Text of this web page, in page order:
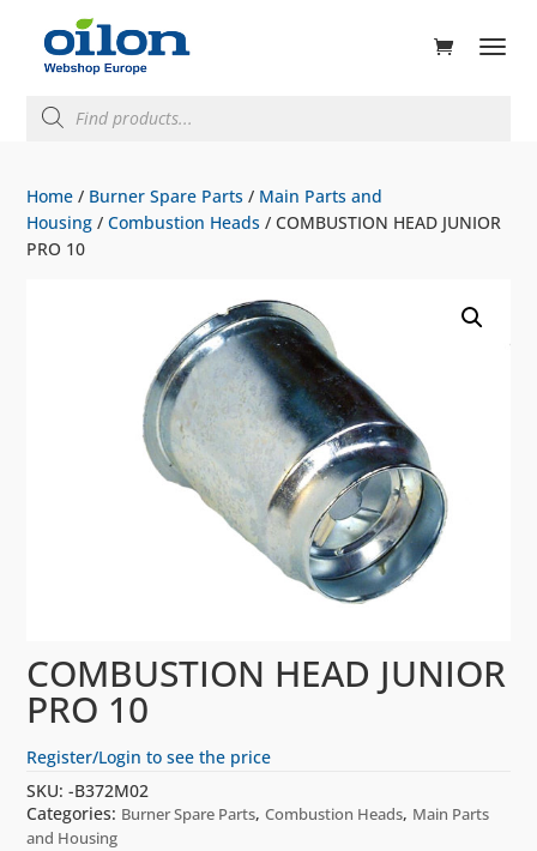
search
Home / Burner Spare Parts / Main Parts and
Housing /Combustion Heads / COMBUSTION HEAD JUNIOR
PRO 10
COMBUSTION HEAD JUNIOR
PRO 10
Register/Login to see the price
SKU:-B372M02
Categories: Burner Spare Parts,Combustion Heads, Main Parts
and Housing